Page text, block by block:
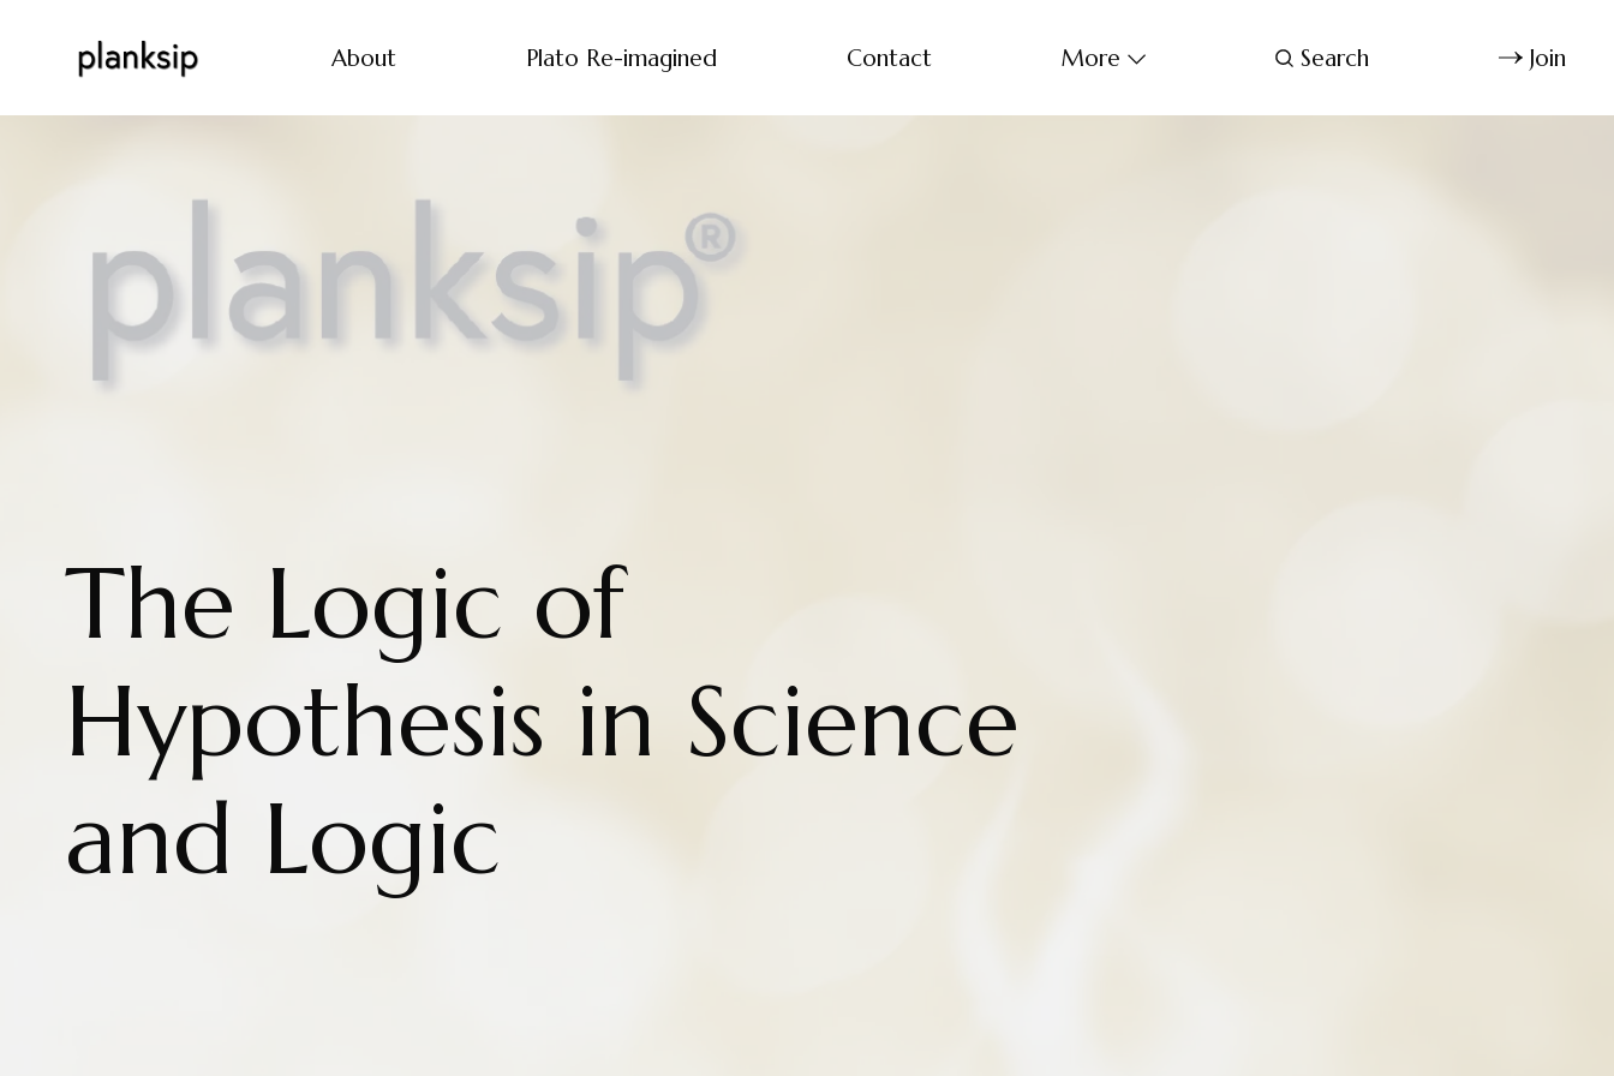
About Plato Re-imagined Contact More Search Join
The Logic of
Hypothesis in Science
and Logic